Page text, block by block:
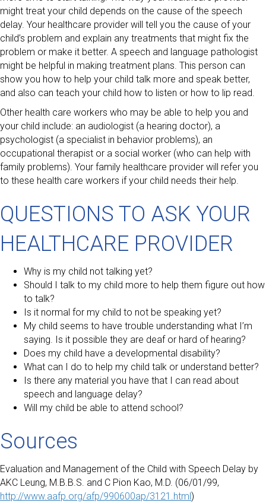
might treat your child depends on the cause of the speech
delay. Your healthcare provider will tell you the cause of your
child’s problem and explain any treatments that might fix the
problem or make it better. A speech and language pathologist
might be helpful in making treatment plans. This person can
show you how to help your child talk more and speak better,
and also can teach your child how to listen or how to lip read.
Other health care workers who may be able to help you and
your child include: an audiologist (a hearing doctor), a
psychologist (a specialist in behavior problems), an
occupational therapist or a social worker (who can help with
family problems). Your family healthcare provider will refer you
to these health care workers if your child needs their help.
QUESTIONS TO ASK YOUR
HEALTHCARE PROVIDER
Why is my child not talking yet?
Should I talk to my child more to help them figure out how
to talk?
Is it normal for my child to not be speaking yet?
My child seems to have trouble understanding what I’m
saying. Is it possible they are deaf or hard of hearing?
Does my child have a developmental disability?
What can I do to help my child talk or understand better?
Is there any material you have that I can read about
speech and language delay?
Will my child be able to attend school?
Sources
Evaluation and Management of the Child with Speech Delay by
AKC Leung, M.B.B.S. and C Pion Kao, M.D. (06/01/99,
http://www.aafp.org/afp/990600ap/3121.html )